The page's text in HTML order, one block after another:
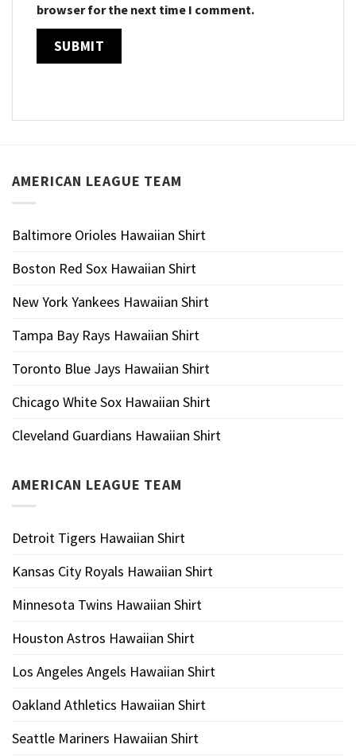
browser for the next time I comment.
AMERICAN LEAGUE TEAM
Baltimore Orioles Hawaiian Shirt
Boston Red Sox Hawaiian Shirt
New York Yankees Hawaiian Shirt
Tampa Bay Rays Hawaiian Shirt
Toronto Blue Jays Hawaiian Shirt
Chicago White Sox Hawaiian Shirt
Cleveland Guardians Hawaiian Shirt
AMERICAN LEAGUE TEAM
Detroit Tigers Hawaiian Shirt
Kansas City Royals Hawaiian Shirt
Minnesota Twins Hawaiian Shirt
Houston Astros Hawaiian Shirt
Los Angeles Angels Hawaiian Shirt
Oakland Athletics Hawaiian Shirt
Seattle Mariners Hawaiian Shirt